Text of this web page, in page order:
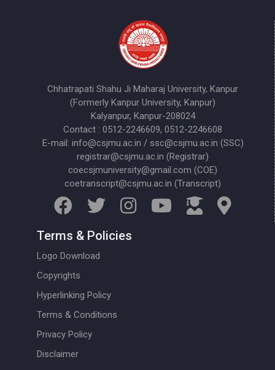
Chhatrapati Shahu Ji Maharaj University, Kanpur
(Formerly Kanpur University, Kanpur)
Kalyanpur, Kanpur-208024
Contact : 0512-2246609, 0512-2246608
E-mail: info@csjmu.ac.in / ssc@csjmu.ac.in (SSC)
registrar@csjmu.ac.in (Registrar)
coecsjmuniversity@gmail.com (COE)
coetranscript@csjmu.ac.in (Transcript)
Terms & Policies
Logo Download
Copyrights
Hyperlinking Policy
Terms & Conditions
Privacy Policy
Disclaimer